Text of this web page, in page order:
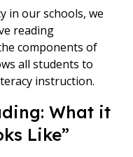
in our schools, we
reading
components of
all students to
instruction.
What it
Like”